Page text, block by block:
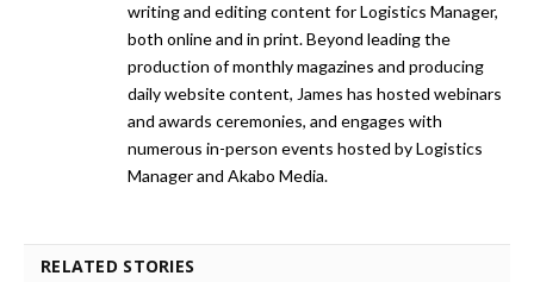
writing and editing content for Logistics Manager,
both online and in print. Beyond leading the
production of monthly magazines and producing
daily website content, James has hosted webinars
and awards ceremonies, and engages with
numerous in-person events hosted by Logistics
Manager and Akabo Media.
RELATED STORIES